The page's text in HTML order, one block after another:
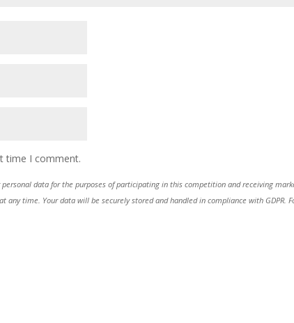
time I comment.
data for the purposes of participating in this competition and receiving
time. Your data will be securely stored and handled in compliance with GDPR.